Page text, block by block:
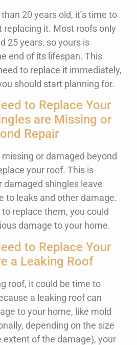
20 years old, it’s time to
replacing it. Most roofs only
25 years, so yours is
end of its lifespan. This
to replace it immediately,
should start planning for.
to Replace Your
are Missing or
Repair
or damaged beyond
your roof. This is
damaged shingles leave
to leaks and other damage.
replace them, you could
damage to your home.
to Replace Your
a Leaking Roof
roof, it could be time to
a leaking roof can
to your home, like mold
depending on the size
extent of the damage), your